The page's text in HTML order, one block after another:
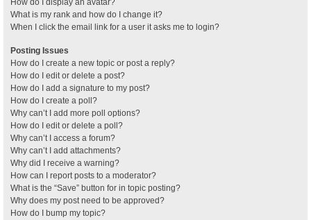
What is my rank and how do I change it?
When I click the email link for a user it asks me to login?
Posting Issues
How do I create a new topic or post a reply?
How do I edit or delete a post?
How do I add a signature to my post?
How do I create a poll?
Why can’t I add more poll options?
How do I edit or delete a poll?
Why can’t I access a forum?
Why can’t I add attachments?
Why did I receive a warning?
How can I report posts to a moderator?
What is the “Save” button for in topic posting?
Why does my post need to be approved?
How do I bump my topic?